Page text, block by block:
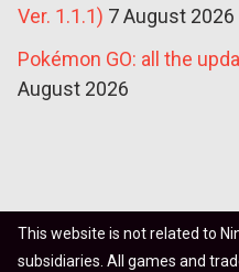
Ver. 1.1.1) 7 August 2026
Pokémon GO: all the
August 2026
This website is not related to
subsidiaries. All games and